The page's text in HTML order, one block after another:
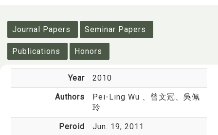
Journal Papers
Seminar Papers
Publications Honors
Year 2010
Authors Pei-Ling Wu
、曾文冠、吳佩
玲
Peroid Jun. 19, 2011